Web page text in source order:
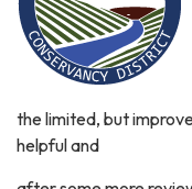
the limited, but
helpful and